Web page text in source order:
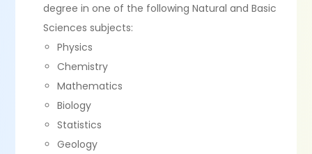
degree in one of the following Natural and Basic
Sciences subjects:
Physics
Chemistry
Mathematics
Biology
Statistics
Geology